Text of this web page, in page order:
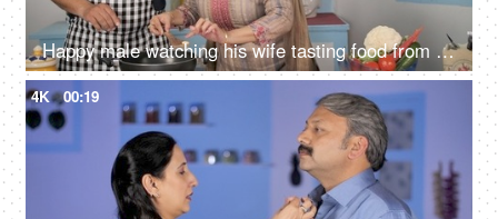
Happy male watching his wife tasting food from the pan - cooking concept
4K 00:19